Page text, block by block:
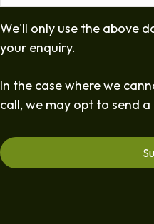
We'll only use the above
your enquiry.
In the case where we
call, we may opt to send